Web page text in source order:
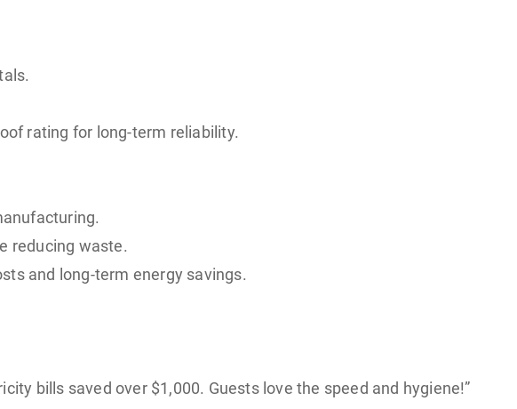
rating for long-term reliability.
reducing waste.
and long-term energy savings.
bills saved over $1,000. Guests love the speed and hygiene!”